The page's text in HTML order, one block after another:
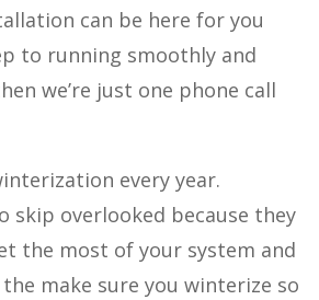
can be here for you
to running smoothly and
we’re just one phone call
every year.
overlooked because they
the most of your system and
make sure you winterize so